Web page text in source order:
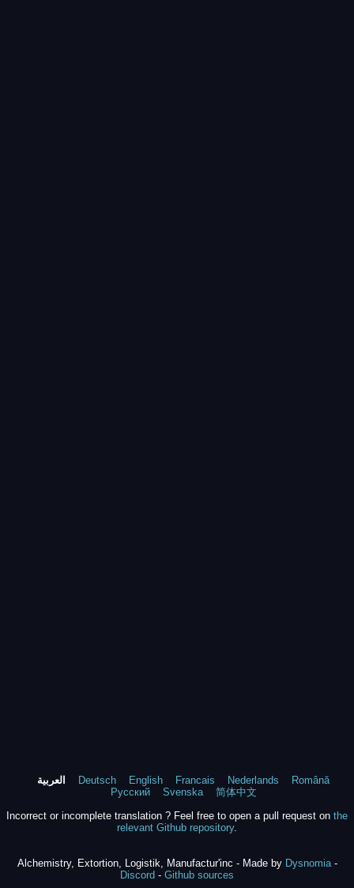
العربية Deutsch English Francais Nederlands
Română
Русский
Svenska
简体中文
Incorrect or incomplete translation ? Feel free to open a pull request on the
relevant Github repository.
Alchemistry, Extortion, Logistik, Manufactur'inc - Made by Dysnomia-
Discord - Github sources